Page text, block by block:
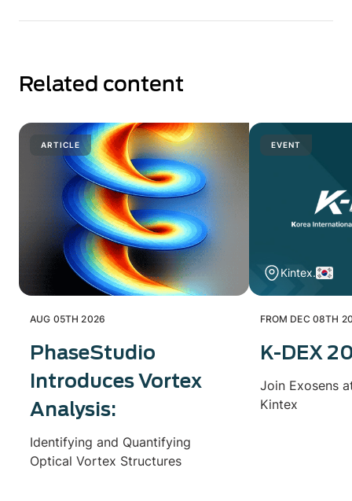
Related content
ARTICLE
AUG 05TH 2026
PhaseStudio
Introduces Vortex
Analysis:
Identifying and Quantifying
Optical Vortex Structures
EVENT
Kintex.
FROM DEC 08TH
K-DEX
Join Exosens
Kintex